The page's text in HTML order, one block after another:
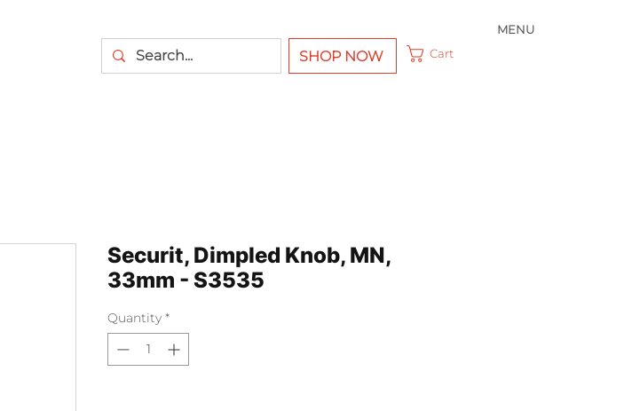
MENU
SHOP NOW Cart
Securit, Dimpled Knob, MN,
33mm - S3535
Quantity *